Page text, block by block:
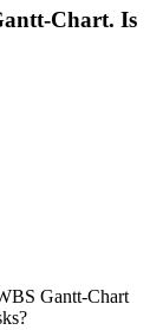
Chart. Is
Gantt-Chart